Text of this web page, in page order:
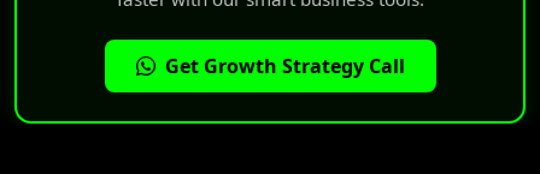
Get Growth Strategy Call